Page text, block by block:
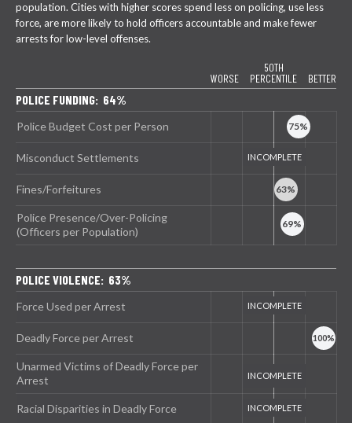
population. Cities with higher scores spend less on policing, use less
force, are more likely to hold officers accountable and make fewer
arrests for low-level offenses.
WORSE
50TH
PERCENTILE
BETTER
POLICE FUNDING: 64%
Police Budget Cost per Person
Misconduct Settlements
Fines/Forfeitures
Police Presence/Over-Policing
(Officers per Population)
POLICE VIOLENCE: 63%
Force Used per Arrest
Deadly Force per Arrest
Unarmed Victims of Deadly Force per
Arrest
Racial Disparities in Deadly Force